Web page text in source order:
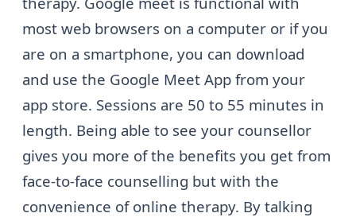
most web browsers on a computer or if you
are on a smartphone, you can download
and use the Google Meet App from your
app store. Sessions are 50 to 55 minutes in
length. Being able to see your counsellor
gives you more of the benefits you get from
face-to-face counselling but with the
convenience of online therapy. By talking